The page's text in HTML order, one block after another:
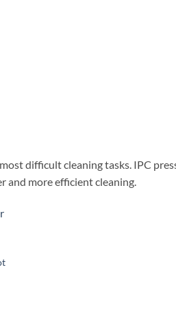
difficult cleaning tasks. IPC
and more efficient cleaning.